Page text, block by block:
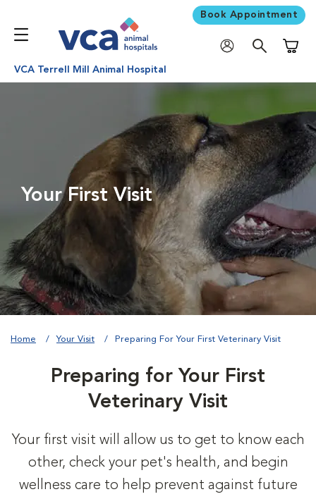
Book Appointment
VCA Terrell Mill Animal Hospital
Your First Visit
Home Your Visit Preparing For Your First Veterinary Visit
Preparing for Your First
Veterinary Visit
Your first visit will allow us to get to know each
other, check your pet's health, and begin
wellness care to help prevent against future